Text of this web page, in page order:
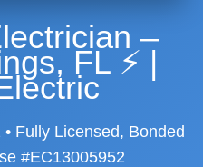
–
FL ⚡ |
Fully Licensed, Bonded
#EC13005952